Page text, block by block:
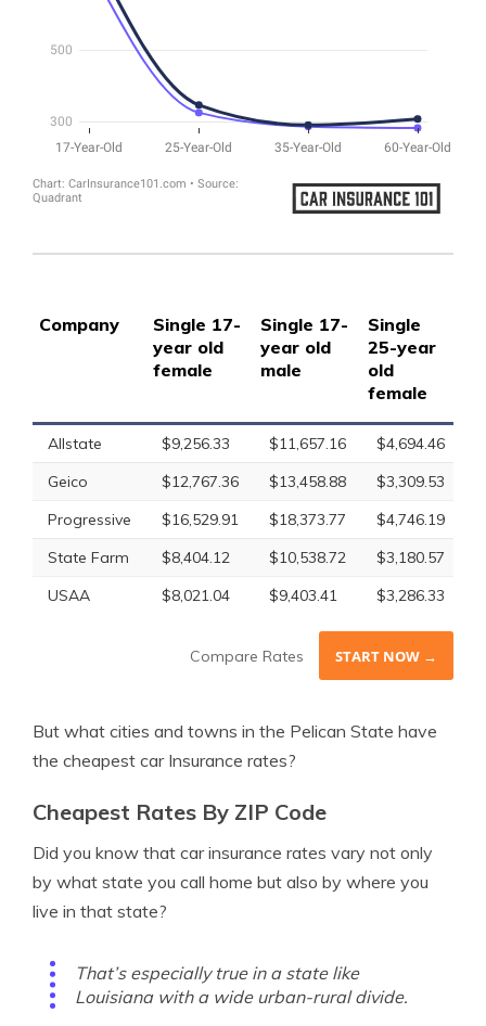
Company
Single 17-
year old
female
Single 17-
year old
male
Single
25-year
old
female
Allstate $9,256.33 $11,657.16 $4,694.46
Geico
$12,767.36 $13,458.88 $3,309.53
Progressive
$16,529.91 $18,373.77 $4,746.19
State Farm
$8,404.12 $10,538.72 $3,180.57
USAA
$8,021.04 $9,403.41 $3,286.33
Compare Rates START NOW →
But what cities and towns in the Pelican State have
the cheapest car Insurance rates?
Cheapest Rates By ZIP Code
Did you know that car insurance rates vary not only
by what state you call home but also by where you
live in that state?
That’s especially true in a state like
Louisiana with a wide urban-rural divide.